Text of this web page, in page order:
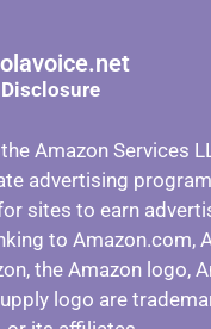
Amazon Services
advertising
sites to earn
to Amazon.com,
the Amazon logo,
logo are